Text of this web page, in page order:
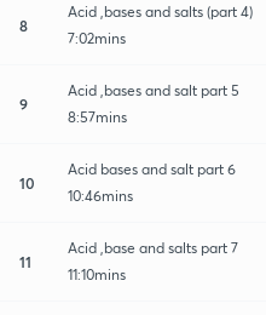
8
Acid ,bases and salts (part 4)
7:02mins
9
Acid ,bases and salt part 5
8:57mins
10
Acid bases and salt part 6
10:46mins
11
Acid ,base and salts part 7
11:10mins